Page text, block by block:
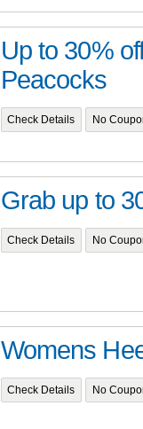
Up to 30%
Peacocks
Check Details No
Grab up to
Check Details No
Womens
Check Details No